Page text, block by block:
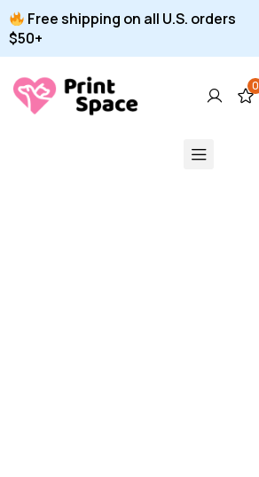
Free shipping on all U.S. orders
$50+
0